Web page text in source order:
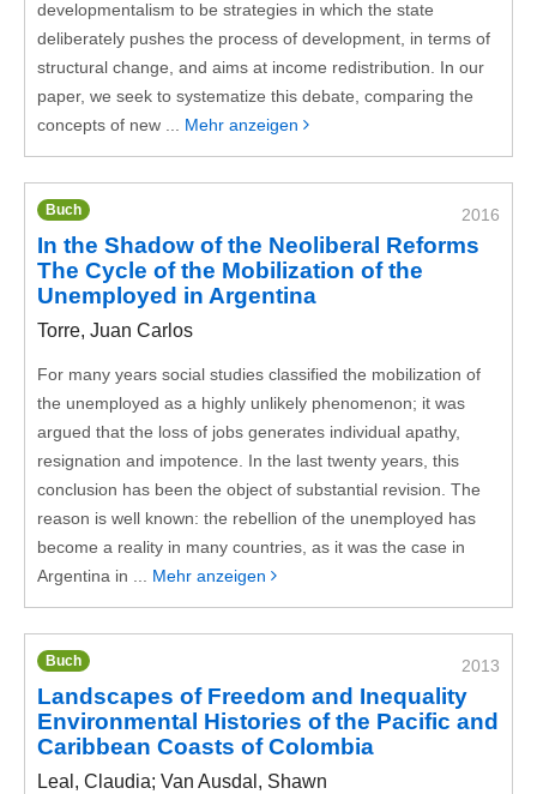
developmentalism to be strategies in which the state
deliberately pushes the process of development, in terms of
structural change, and aims at income redistribution. In our
paper, we seek to systematize this debate, comparing the
concepts of new ... Mehr anzeigen
2016
Buch
In the Shadow of the Neoliberal Reforms
The Cycle of the Mobilization of the
Unemployed in Argentina
Torre, Juan Carlos
For many years social studies classified the mobilization of
the unemployed as a highly unlikely phenomenon; it was
argued that the loss of jobs generates individual apathy,
resignation and impotence. In the last twenty years, this
conclusion has been the object of substantial revision. The
reason is well known: the rebellion of the unemployed has
become a reality in many countries, as it was the case in
Argentina in ... Mehr anzeigen
2013
Buch
Landscapes of Freedom and Inequality
Environmental Histories of the Pacific and
Caribbean Coasts of Colombia
Leal, Claudia; Van Ausdal, Shawn